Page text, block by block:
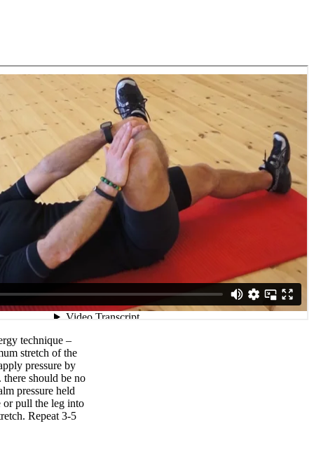
technique –
stretch of the
pressure by
there should be no
pressure held
or pull the leg into
Repeat 3-5